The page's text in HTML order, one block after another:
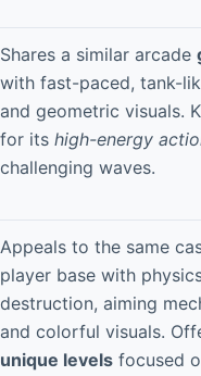
Shares a similar arcade
with fast-paced, tank-
and geometric visuals.
for its high-energy
challenging waves.
Appeals to the same
player base with
destruction, aiming
and colorful visuals.
unique levels focused